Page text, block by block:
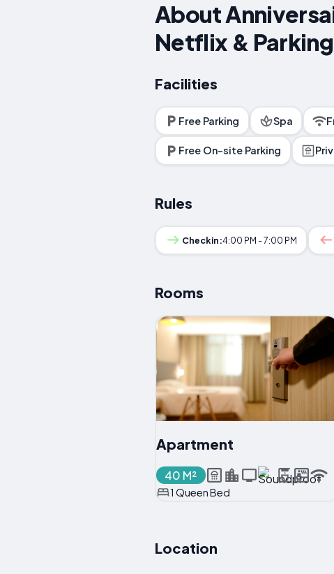
About
Netflix & Parking
Facilities
Free Parking Spa
Free On-site Parking
Rules
Checkin:4:00 PM - 7:00 PM
Rooms
Apartment
40 M²
1 Queen Bed
Location